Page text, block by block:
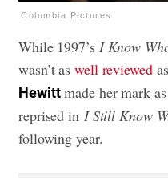
Columbia Pictures
While 1997’s I Know
wasn’t aswell reviewed
Hewittmade her mark
reprised in I Still Know
following year.